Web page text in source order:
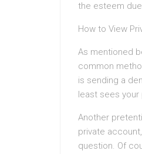
the esteem
How to View
As mentioned
common
is sending a
least sees your
Another
private
question. Of